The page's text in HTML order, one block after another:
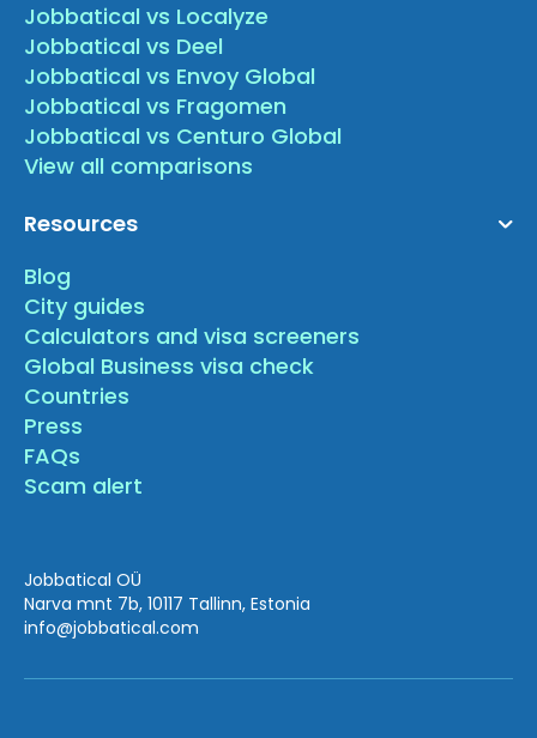
Jobbatical vs Localyze
Jobbatical vs Deel
Jobbatical vs Envoy Global
Jobbatical vs Fragomen
Jobbatical vs Centuro Global
View all comparisons
Resources
Blog
City guides
Calculators and visa screeners
Global Business visa check
Countries
Press
FAQs
Scam alert
Jobbatical OÜ
Narva mnt 7b, 10117 Tallinn, Estonia
info@jobbatical.com